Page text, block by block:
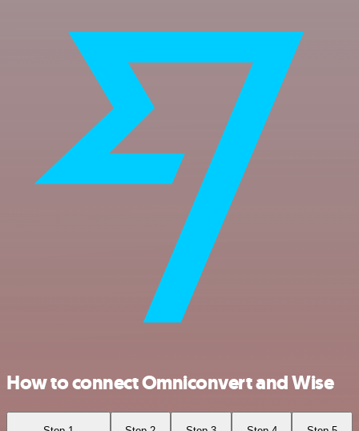
How to connect Omniconvert and Wise